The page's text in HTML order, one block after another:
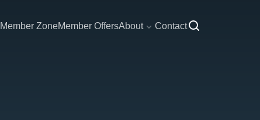
Member ZoneMember OffersAbout Contact